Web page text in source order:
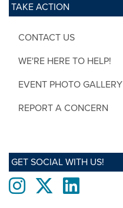
TAKE ACTION
CONTACT US
WE'RE HERE TO HELP!
EVENT PHOTO GALLERY
REPORT A CONCERN
GET SOCIAL WITH US!
InstagramtwitterLinkedIn